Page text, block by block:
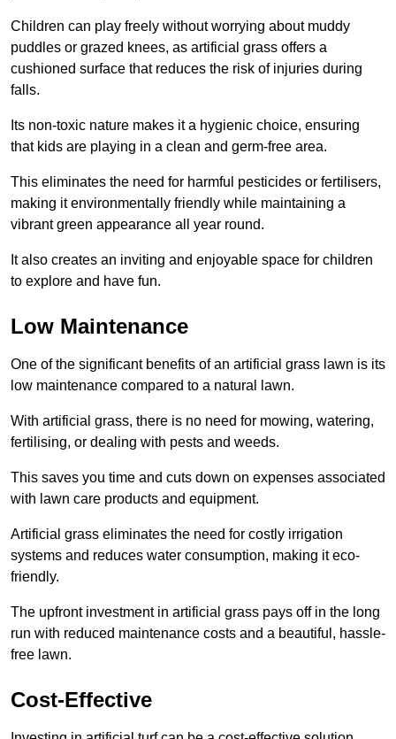
Children can play freely without worrying about muddy
puddles or grazed knees, as artificial grass offers a
cushioned surface that reduces the risk of injuries during
falls.
Its non-toxic nature makes it a hygienic choice, ensuring
that kids are playing in a clean and germ-free area.
This eliminates the need for harmful pesticides or fertilisers,
making it environmentally friendly while maintaining a
vibrant green appearance all year round.
It also creates an inviting and enjoyable space for children
to explore and have fun.
Low Maintenance
One of the significant benefits of an artificial grass lawn is its
low maintenance compared to a natural lawn.
With artificial grass, there is no need for mowing, watering,
fertilising, or dealing with pests and weeds.
This saves you time and cuts down on expenses associated
with lawn care products and equipment.
Artificial grass eliminates the need for costly irrigation
systems and reduces water consumption, making it eco-
friendly.
The upfront investment in artificial grass pays off in the long
run with reduced maintenance costs and a beautiful, hassle-
free lawn.
Cost-Effective